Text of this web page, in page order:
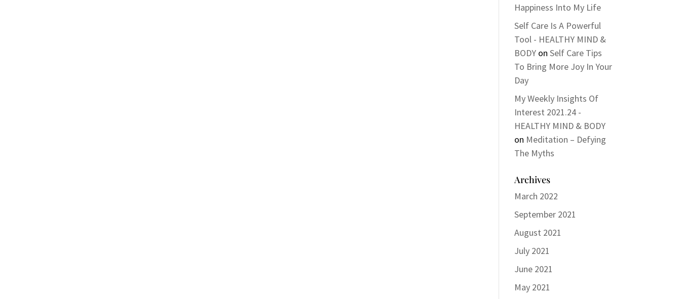
Happiness Into My Life
Self Care Is A Powerful
Tool - HEALTHY MIND &
BODY onSelf Care Tips
To Bring More Joy In Your
Day
My Weekly Insights Of
Interest 2021.24 -
HEALTHY MIND & BODY
on Meditation – Defying
The Myths
Archives
March 2022
September 2021
August 2021
July 2021
June 2021
May 2021